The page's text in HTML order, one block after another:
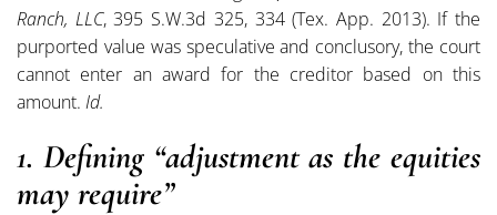
Ranch, LLC, 395 S.W.3d 325, 334 (Tex. App. 2013). If the
purported value was speculative and conclusory, the court
cannot enter an award for the creditor based on this
amount. Id.
1. Defining “adjustment as the equities
may require”